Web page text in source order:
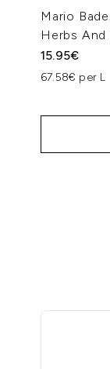
Mario
Herbs And
15.95€
67.58€ per L